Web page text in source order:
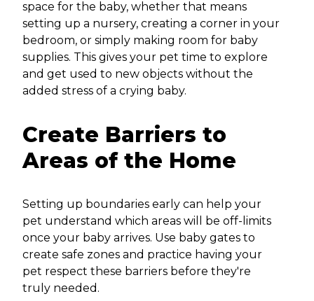
space for the baby, whether that means
setting up a nursery, creating a corner in your
bedroom, or simply making room for baby
supplies. This gives your pet time to explore
and get used to new objects without the
added stress of a crying baby.
Create Barriers to
Areas of the Home
Setting up boundaries early can help your
pet understand which areas will be off-limits
once your baby arrives. Use baby gates to
create safe zones and practice having your
pet respect these barriers before they're
truly needed.